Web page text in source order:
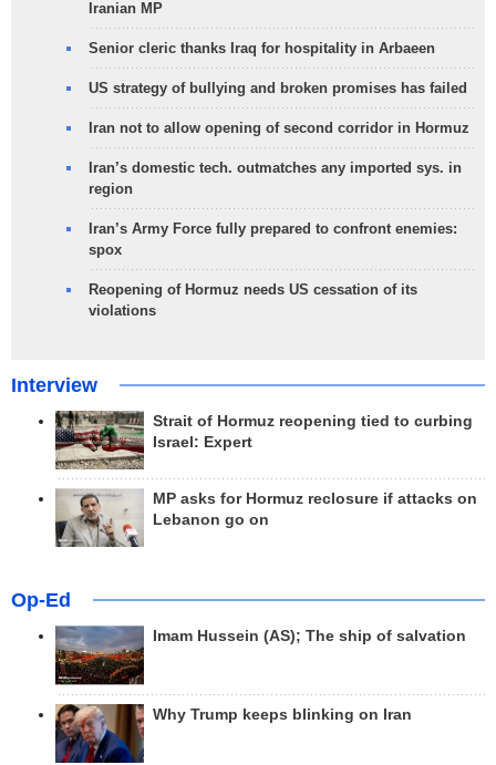
Iranian MP
Senior cleric thanks Iraq for hospitality in Arbaeen
US strategy of bullying and broken promises has failed
Iran not to allow opening of second corridor in Hormuz
Iran’s domestic tech. outmatches any imported sys. in
region
Iran’s Army Force fully prepared to confront enemies:
spox
Reopening of Hormuz needs US cessation of its
violations
Interview
Strait of Hormuz reopening tied to curbing
Israel: Expert
MP asks for Hormuz reclosure if attacks on
Lebanon go on
Op-Ed
Imam Hussein (AS); The ship of salvation
Why Trump keeps blinking on Iran